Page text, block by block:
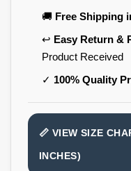
🚚 Free Shipping
↩️ Easy Return &
Product Received
✓ 100% Quality
📏 VIEW SIZE
INCHES)